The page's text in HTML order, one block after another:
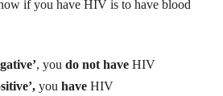
if you have HIV is to have blood
, youdo not have HIV
youhave HIV